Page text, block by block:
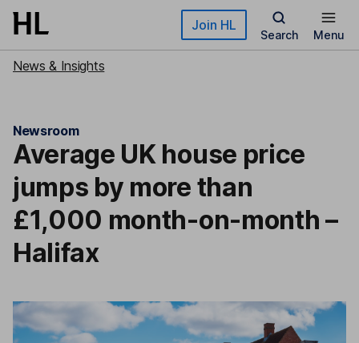
Skip to main content Join HL
Search Menu
News & Insights
Newsroom
Average UK house price
jumps by more than
£1,000 month-on-month –
Halifax